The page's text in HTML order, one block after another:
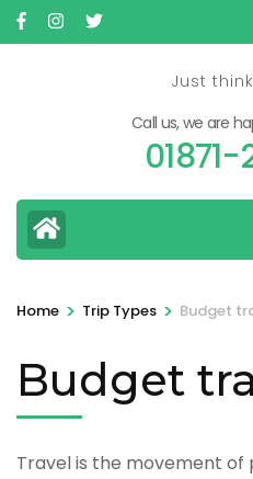
Skip
to
Just
Call us, we are
01871-
Home > Trip Types > Budget
Budget
Travel is the movement